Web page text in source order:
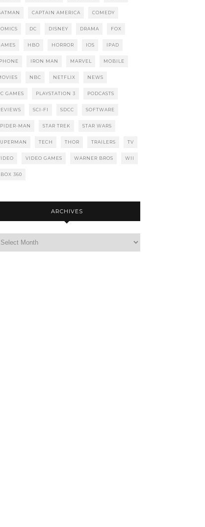
CAPTAIN AMERICA COMEDY
DC DISNEY DRAMA FOX
HBO HORROR IOS IPAD
IRON MAN MARVEL MOBILE
NBC NETFLIX NEWS
GAMES PLAYSTATION 3 PODCASTS
SCI-FI SDCC SOFTWARE
MAN STAR TREK STAR WARS
TECH THOR TRAILERS TV
VIDEO GAMES WARNER BROS WII
360
ARCHIVES